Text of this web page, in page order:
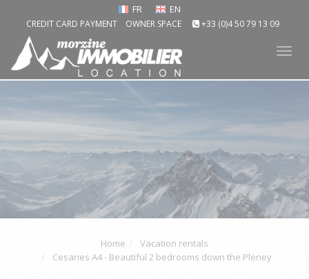
FR EN
CREDIT CARD PAYMENT OWNER SPACE +33 (0)4 50 79 13 09
Home
Vacation rentals
Cesaries A4 - Beautiful 2 bedrooms down the Pleney